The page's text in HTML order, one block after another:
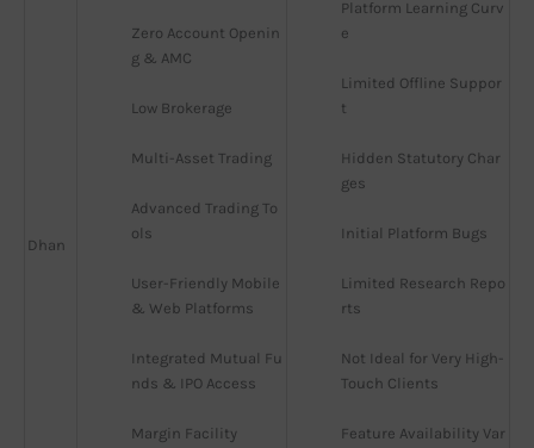
Dhan
Zero Account Openin
g & AMC
Low Brokerage
Multi-Asset Trading
Advanced Trading To
ols
User-Friendly Mobile
& Web Platforms
Integrated Mutual Fu
nds & IPO Access
Margin Facility
Platform Learning Curv
e
Limited Offline Suppor
t
Hidden Statutory Char
ges
Initial Platform Bugs
Limited Research Repo
rts
Not Ideal for Very High-
Touch Clients
Feature Availability Var